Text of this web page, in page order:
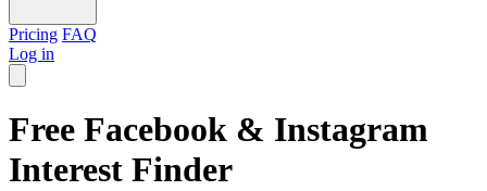
Pricing FAQ
Log in
Free Facebook & Instagram
Interest Finder